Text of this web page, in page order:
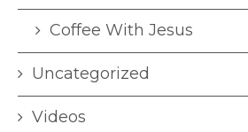
Coffee With Jesus
Uncategorized
Videos